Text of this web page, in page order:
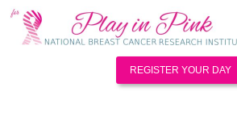
REGISTER YOUR DAY